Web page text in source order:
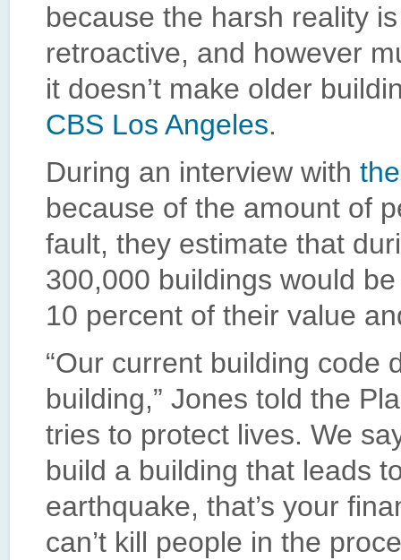
because the harsh reality
retroactive, and however
it doesn’t make older
CBS Los Angeles.
During an interview with
because of the amount of
fault, they estimate that
300,000 buildings would
10 percent of their value
“Our current building code
building,” Jones told the
tries to protect lives. We
build a building that leads
earthquake, that’s your
can’t kill people in the